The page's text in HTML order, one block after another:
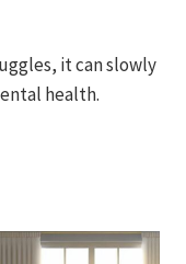
it can slowly
health.